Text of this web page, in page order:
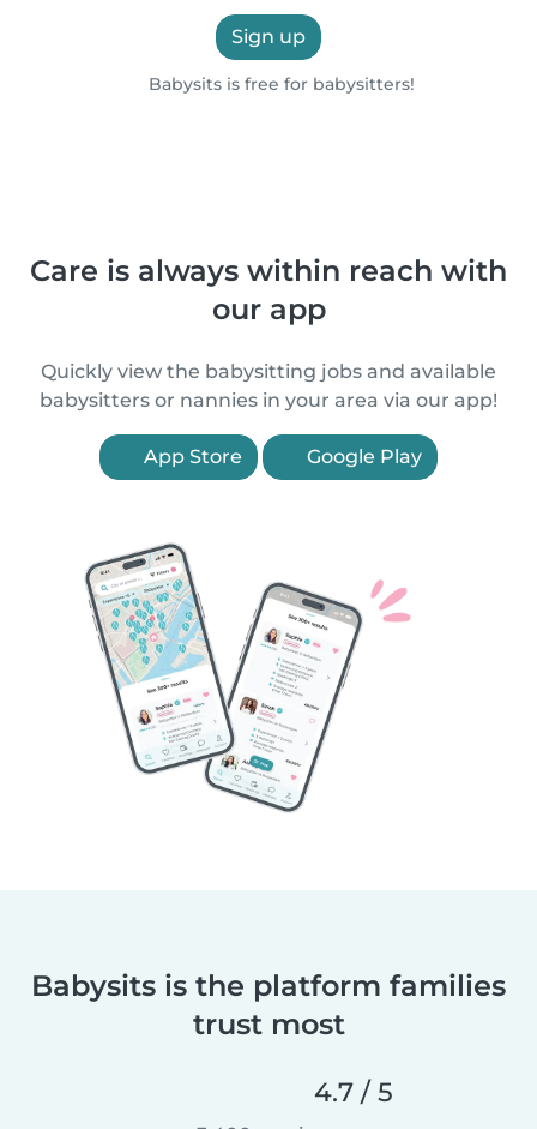
Sign up
Babysits is free for babysitters!
Care is always within reach with
our app
Quickly view the babysitting jobs and available
babysitters or nannies in your area via our app!
App Store Google Play
Babysits is the platform families
trust most
4.7 / 5